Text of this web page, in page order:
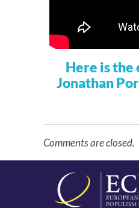
Here is
Jonathan
Comments are closed.